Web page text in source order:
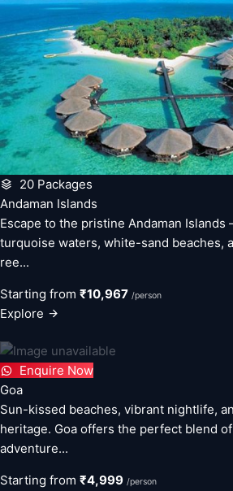
20 Packages
Andaman Islands
Escape to the pristine Andaman
turquoise waters, white-sand beaches,
ree...
Starting from ₹10,967 /person
Explore
Enquire Now
Goa
Sun-kissed beaches, vibrant nightlife,
heritage. Goa offers the perfect blend
adventure...
Starting from ₹4,999 /person